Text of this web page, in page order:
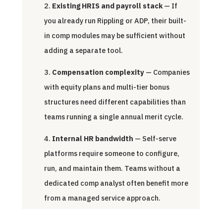
Existing HRIS and payroll stack— If
you already run Rippling or ADP, their built-
in comp modules may be sufficient without
adding a separate tool.
Compensation complexity— Companies
with equity plans and multi-tier bonus
structures need different capabilities than
teams running a single annual merit cycle.
Internal HR bandwidth — Self-serve
platforms require someone to configure,
run, and maintain them. Teams without a
dedicated comp analyst often benefit more
from a managed service approach.